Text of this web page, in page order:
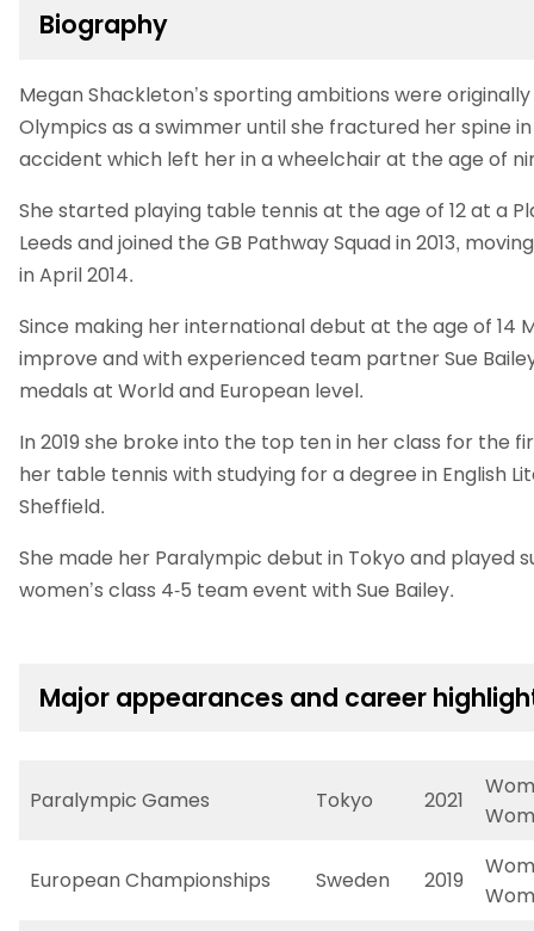
Biography
Megan Shackleton’s sporting ambitions were
Olympics as a swimmer until she fractured her spine
accident which left her in a wheelchair at the age of
She started playing table tennis at the age of 12 at a
Leeds and joined the GB Pathway Squad in 2013,
in April 2014.
Since making her international debut at the age of 14
improve and with experienced team partner Sue
medals at World and European level.
In 2019 she broke into the top ten in her class for the
her table tennis with studying for a degree in English
Sheffield.
She made her Paralympic debut in Tokyo and played
women’s class 4-5 team event with Sue Bailey.
Major appearances and career
Paralympic Games Tokyo 2021
European Championships Sweden 2019